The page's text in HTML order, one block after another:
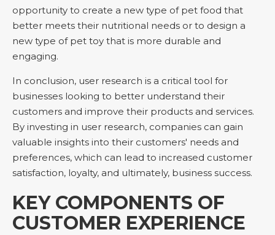
opportunity to create a new type of pet food that
better meets their nutritional needs or to design a
new type of pet toy that is more durable and
engaging.
In conclusion, user research is a critical tool for
businesses looking to better understand their
customers and improve their products and services.
By investing in user research, companies can gain
valuable insights into their customers' needs and
preferences, which can lead to increased customer
satisfaction, loyalty, and ultimately, business success.
KEY COMPONENTS OF
CUSTOMER EXPERIENCE